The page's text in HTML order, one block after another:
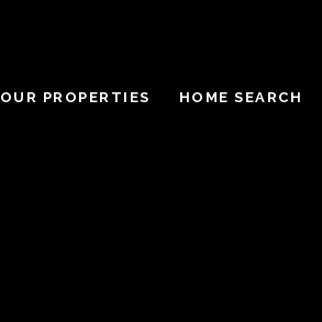
OUR PROPERTIES HOME SEARCH